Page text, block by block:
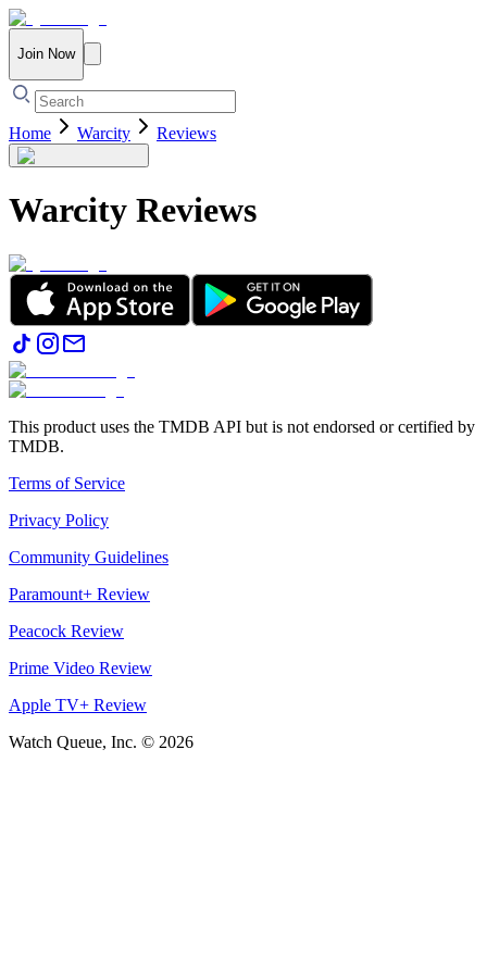
Join Now
Home Warcity Reviews
Warcity Reviews
This product uses the TMDB API but is not endorsed or certified by
TMDB.
Terms of Service
Privacy Policy
Community Guidelines
Paramount+ Review
Peacock Review
Prime Video Review
Apple TV+ Review
Watch Queue, Inc. © 2026